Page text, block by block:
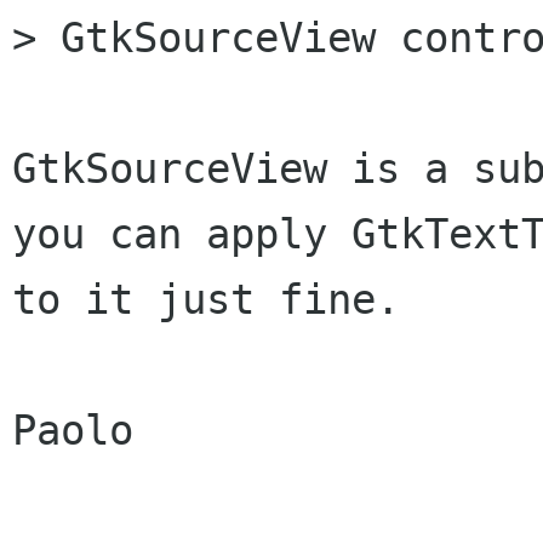
> GtkSourceView
GtkSourceView is a
you can apply
to it just fine.
Paolo